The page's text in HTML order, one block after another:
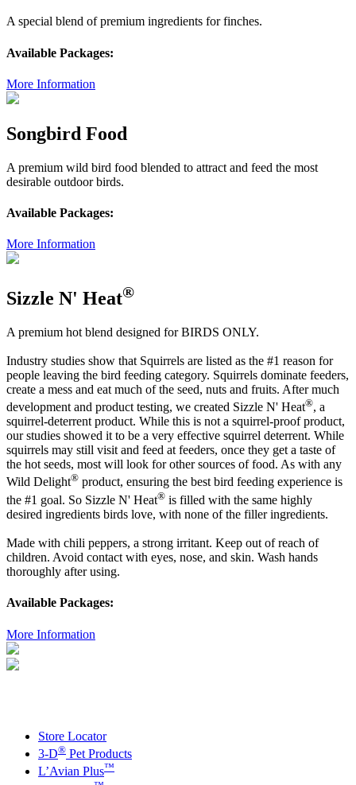
A special blend of premium ingredients for finches.
Available Packages:
More Information
Songbird Food
A premium wild bird food blended to attract and feed the most
desirable outdoor birds.
Available Packages:
More Information
Sizzle N' Heat®
A premium hot blend designed for BIRDS ONLY.
Industry studies show that Squirrels are listed as the #1 reason for
people leaving the bird feeding category. Squirrels dominate feeders,
create a mess and eat much of the seed, nuts and fruits. After much
development and product testing, we created Sizzle N' Heat®, a
squirrel-deterrent product. While this is not a squirrel-proof product,
our studies showed it to be a very effective squirrel deterrent. While
squirrels may still visit and feed at feeders, once they get a taste of
the hot seeds, most will look for other sources of food. As with any
Wild Delight® product, ensuring the best bird feeding experience is
the #1 goal. So Sizzle N' Heat® is filled with the same highly
desired ingredients birds love, with none of the filler ingredients.
Made with chili peppers, a strong irritant. Keep out of reach of
children. Avoid contact with eyes, nose, and skin. Wash hands
thoroughly after using.
Available Packages:
More Information
Store Locator
3-D® Pet Products
L’Avian Plus™